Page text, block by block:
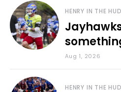
HENRY IN THE
during
Aug 1, 2026
HENRY IN THE